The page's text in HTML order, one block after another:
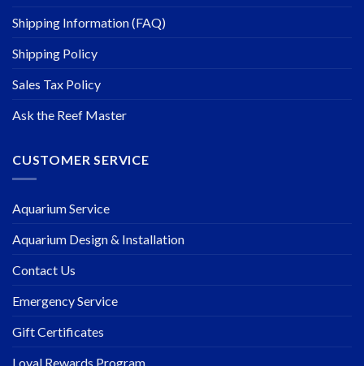
Shipping Information (FAQ)
Shipping Policy
Sales Tax Policy
Ask the Reef Master
CUSTOMER SERVICE
Aquarium Service
Aquarium Design & Installation
Contact Us
Emergency Service
Gift Certificates
Loyal Rewards Program